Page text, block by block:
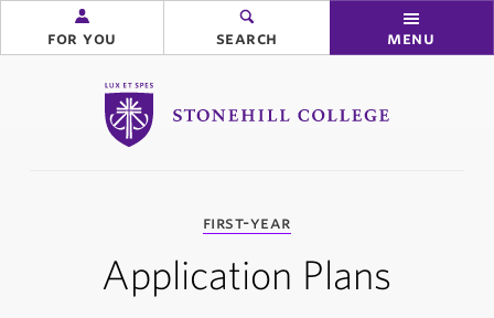
Stonehill College
for you search menu
first-year
Application Plans